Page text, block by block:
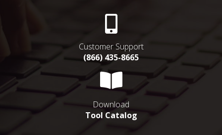
Customer Support
(866) 435-8665
Download
Tool Catalog